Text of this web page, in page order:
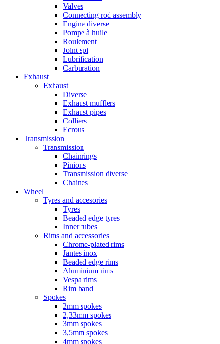
Valves
Connecting rod assembly
Engine diverse
Pompe à huile
Roulement
Joint spi
Lubrification
Carburation
Exhaust
Exhaust
Diverse
Exhaust mufflers
Exhaust pipes
Colliers
Ecrous
Transmission
Transmission
Chainrings
Pinions
Transmission diverse
Chaines
Wheel
Tyres and accesories
Tyres
Beaded edge tyres
Inner tubes
Rims and accessories
Chrome-plated rims
Jantes inox
Beaded edge rims
Aluminium rims
Vespa rims
Rim band
Spokes
2mm spokes
2,33mm spokes
3mm spokes
3,5mm spokes
4mm spokes